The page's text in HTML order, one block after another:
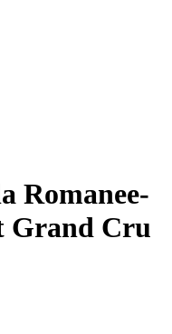
Romanee-
Grand Cru